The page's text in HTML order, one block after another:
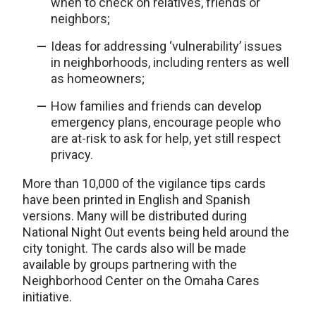
neighbors;
Ideas for addressing ‘vulnerability’ issues
in neighborhoods, including renters as well
as homeowners;
How families and friends can develop
emergency plans, encourage people who
are at-risk to ask for help, yet still respect
privacy.
More than 10,000 of the vigilance tips cards
have been printed in English and Spanish
versions. Many will be distributed during
National Night Out events being held around the
city tonight. The cards also will be made
available by groups partnering with the
Neighborhood Center on the Omaha Cares
initiative.